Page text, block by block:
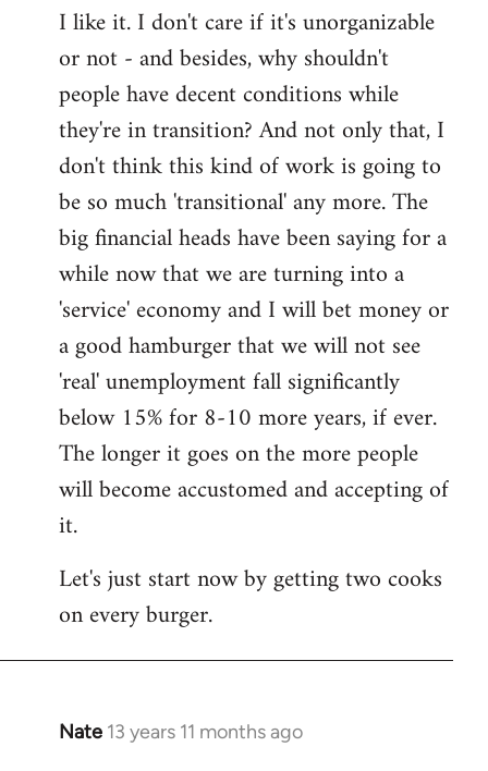
to
Welcome
libcom.org
I like it. I don't care if it's unorganizable
or not - and besides, why shouldn't
people have decent conditions while
they're in transition? And not only that, I
don't think this kind of work is going to
be so much 'transitional' any more. The
big financial heads have been saying for a
while now that we are turning into a
'service' economy and I will bet money or
a good hamburger that we will not see
'real' unemployment fall significantly
below 15% for 8-10 more years, if ever.
The longer it goes on the more people
will become accustomed and accepting of
it.
Let's just start now by getting two cooks
on every burger.
Nate 13 years 11 months ago
In